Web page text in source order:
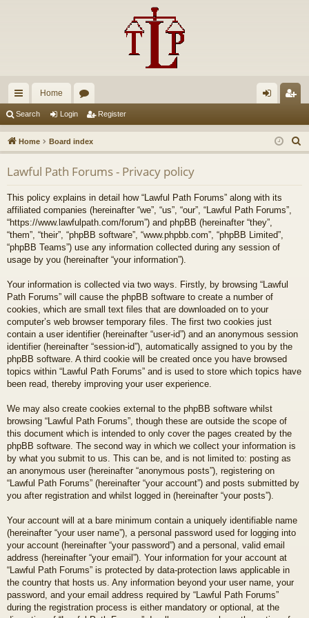
ui
ck
lin
ks
Home
u
m
s
in ist
er
Search Login Register
Home Board index
e
Lawful Path Forums - Privacy policy
This policy explains in detail how “Lawful Path Forums” along with its
affiliated companies (hereinafter “we”, “us”, “our”, “Lawful Path Forums”,
“https://www.lawfulpath.com/forum”) and phpBB (hereinafter “they”,
“them”, “their”, “phpBB software”, “www.phpbb.com”, “phpBB Limited”,
“phpBB Teams”) use any information collected during any session of
usage by you (hereinafter “your information”).
Your information is collected via two ways. Firstly, by browsing “Lawful
Path Forums” will cause the phpBB software to create a number of
cookies, which are small text files that are downloaded on to your
computer’s web browser temporary files. The first two cookies just
contain a user identifier (hereinafter “user-id”) and an anonymous session
identifier (hereinafter “session-id”), automatically assigned to you by the
phpBB software. A third cookie will be created once you have browsed
topics within “Lawful Path Forums” and is used to store which topics have
been read, thereby improving your user experience.
We may also create cookies external to the phpBB software whilst
browsing “Lawful Path Forums”, though these are outside the scope of
this document which is intended to only cover the pages created by the
phpBB software. The second way in which we collect your information is
by what you submit to us. This can be, and is not limited to: posting as
an anonymous user (hereinafter “anonymous posts”), registering on
“Lawful Path Forums” (hereinafter “your account”) and posts submitted by
you after registration and whilst logged in (hereinafter “your posts”).
Your account will at a bare minimum contain a uniquely identifiable name
(hereinafter “your user name”), a personal password used for logging into
your account (hereinafter “your password”) and a personal, valid email
address (hereinafter “your email”). Your information for your account at
“Lawful Path Forums” is protected by data-protection laws applicable in
the country that hosts us. Any information beyond your user name, your
password, and your email address required by “Lawful Path Forums”
during the registration process is either mandatory or optional, at the